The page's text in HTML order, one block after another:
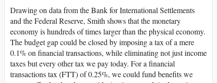
Drawing on data from the Bank for International Settlements
and the Federal Reserve, Smith shows that the monetary
economy is hundreds of times larger than the physical economy.
The budget gap could be closed by imposing a tax of a mere
0.1% on financial transactions, while eliminating not just income
taxes but every other tax we pay today. For a financial
transactions tax (FTT) of 0.25%, we could fund benefits we